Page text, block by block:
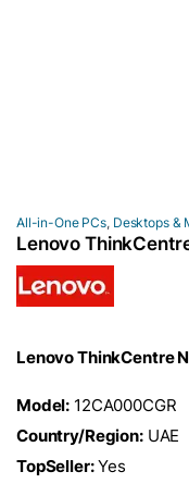
All-in-One PCs, Desktops &
Lenovo
Lenovo ThinkCentre
Model: 12CA000CGR
Country/Region:UAE
TopSeller:Yes